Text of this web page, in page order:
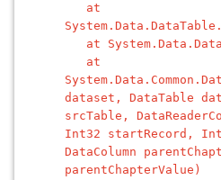
at
at
at
dataset, DataTable
srcTable,
Int32 startRecord,
DataColumn
parentChapterValue)